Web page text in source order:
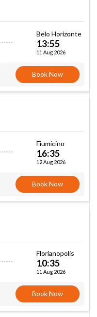
Belo Horizonte
13:55
11 Aug 2026
Book Now
Fiumicino
16:35
12 Aug 2026
Book Now
Florianopolis
10:35
11 Aug 2026
Book Now